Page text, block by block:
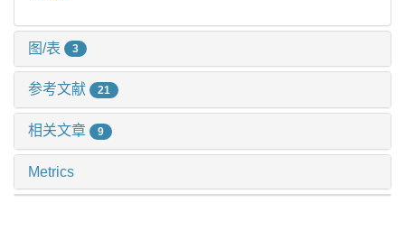
图/表 3
参考文献 21
相关文章 9
Metrics